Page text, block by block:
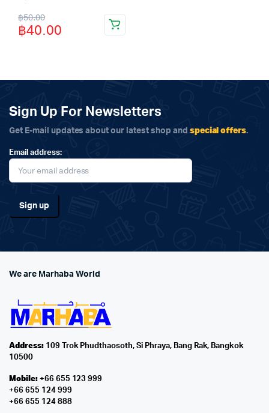
฿50.00
Original
price
฿50.00.
฿40.00
Current
price
฿40.00.
Sign Up For Newsletters
Get E-mail updates about our latest shop and special offers.
Email address:
We are Marhaba World
Address:109 Trok Phudthaosoth, Si Phraya, Bang Rak, Bangkok
10500
Mobile:+66 655 123 999
+66 655 124 999
+66 655 124 888